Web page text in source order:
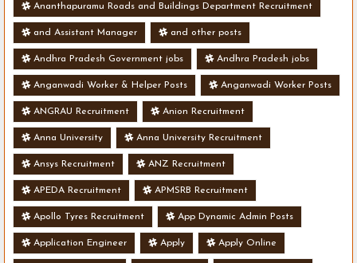
Ananthapuramu Roads and Buildings Department Recruitment
and Assistant Manager and other posts
Andhra Pradesh Government jobs Andhra Pradesh jobs
Anganwadi Worker & Helper Posts Anganwadi Worker Posts
ANGRAU Recruitment Anion Recruitment
Anna University Anna University Recruitment
Ansys Recruitment ANZ Recruitment
APEDA Recruitment APMSRB Recruitment
Apollo Tyres Recruitment App Dynamic Admin Posts
Application Engineer Apply Apply Online